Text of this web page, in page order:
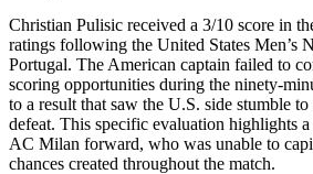
Christian Pulisic received a 3/10 score in
ratings following the United States Men’s
Portugal. The American captain failed to
scoring opportunities during the ninety-
to a result that saw the U.S. side stumble
defeat. This specific evaluation highlights
AC Milan forward, who was unable to
chances created throughout the match.